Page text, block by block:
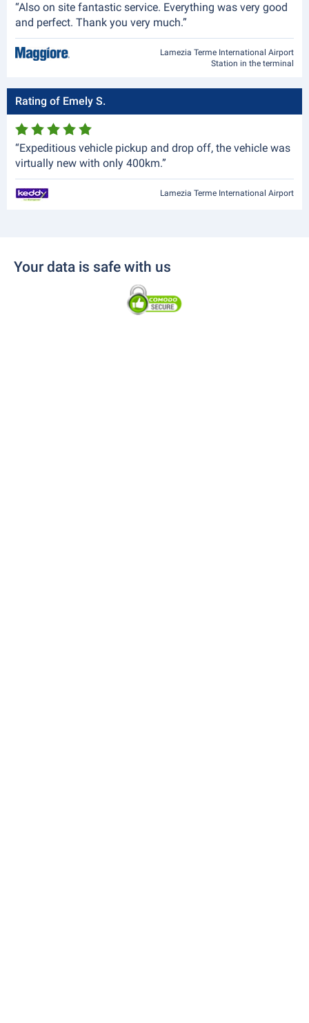
“Also on site fantastic service. Everything was very good
and perfect. Thank you very much.”
Lamezia Terme International Airport
Station in the terminal
Rating of Emely S.
“Expeditious vehicle pickup and drop off, the vehicle was
virtually new with only 400km.”
Lamezia Terme International Airport
Your data is safe with us